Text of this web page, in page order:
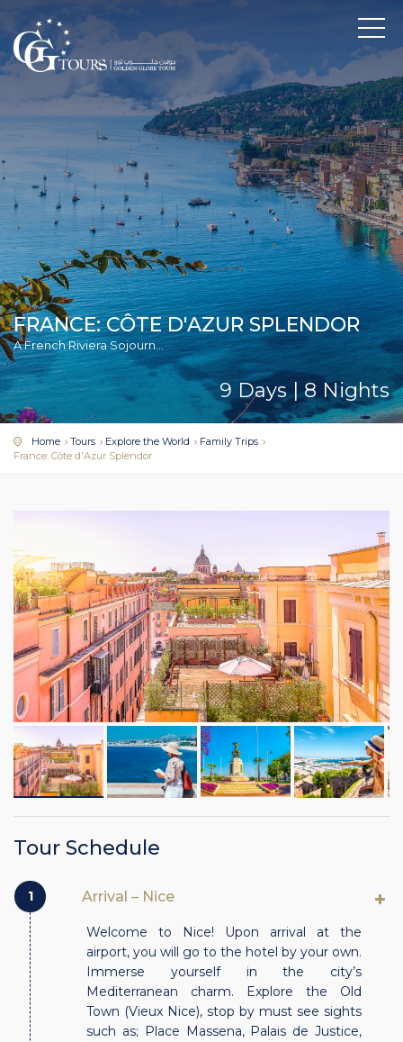
FRANCE: CÔTE D'AZUR SPLENDOR
A French Riviera Sojourn...
9 Days | 8 Nights
Home Tours Explore the World
Family Trips
France: Côte d'Azur Splendor
Tour Schedule
1 Arrival – Nice
Welcome to Nice! Upon arrival at the
airport, you will go to the hotel by your own.
Immerse yourself in the city’s
Mediterranean charm. Explore the Old
Town (Vieux Nice), stop by must see sights
such as; Place Massena, Palais de Justice,